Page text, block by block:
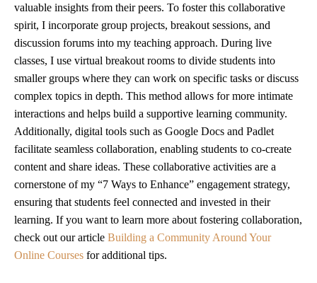
valuable insights from their peers. To foster this collaborative
spirit, I incorporate group projects, breakout sessions, and
discussion forums into my teaching approach. During live
classes, I use virtual breakout rooms to divide students into
smaller groups where they can work on specific tasks or discuss
complex topics in depth. This method allows for more intimate
interactions and helps build a supportive learning community.
Additionally, digital tools such as Google Docs and Padlet
facilitate seamless collaboration, enabling students to co-create
content and share ideas. These collaborative activities are a
cornerstone of my “7 Ways to Enhance” engagement strategy,
ensuring that students feel connected and invested in their
learning. If you want to learn more about fostering collaboration,
check out our article Building a Community Around Your
Online Courses for additional tips.